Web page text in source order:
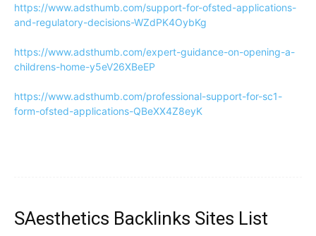
https://www.adsthumb.com/support-for-ofsted-applications-
and-regulatory-decisions-WZdPK4OybKg
https://www.adsthumb.com/expert-guidance-on-opening-a-
childrens-home-y5eV26XBeEP
https://www.adsthumb.com/professional-support-for-sc1-
form-ofsted-applications-QBeXX4Z8eyK
SAesthetics Backlinks Sites List